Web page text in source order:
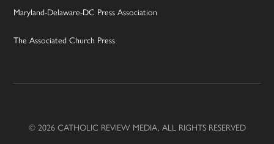
Maryland-Delaware-DC Press Association
The Associated Church Press
© 2026 CATHOLIC REVIEW MEDIA, ALL RIGHTS RESERVED